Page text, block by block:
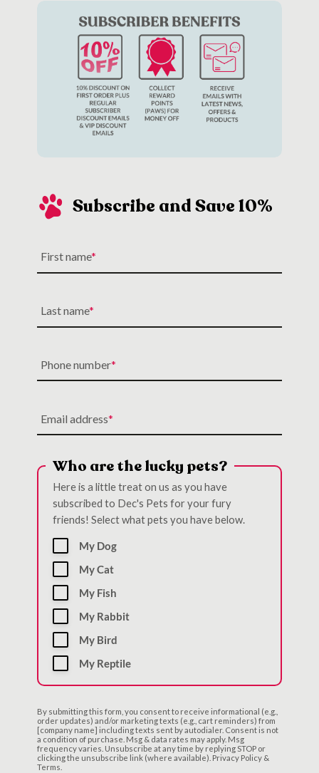
Subscribe and Save 10%
First name
Last name
Phone number
Email address
Who are the lucky pets?
Here is a little treat on us as you have
subscribed to Dec's Pets for your fury
friends! Select what pets you have below.
My Dog
My Cat
My Fish
My Rabbit
My Bird
My Reptile
By submitting this form, you consent to receive informational (e.g.,
order updates) and/or marketing texts (e.g., cart reminders) from
[company name] including texts sent by autodialer. Consent is not
a condition of purchase. Msg & data rates may apply. Msg
frequency varies. Unsubscribe at any time by replying STOP or
clicking the unsubscribe link (where available). Privacy Policy &
Terms.